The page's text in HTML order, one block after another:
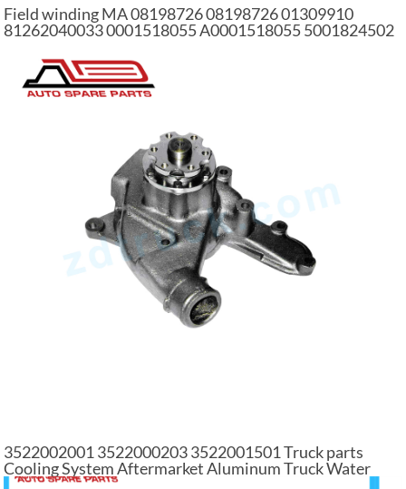
Field winding MA 08198726 08198726 01309910
81262040033 0001518055 A0001518055 5001824502
3522002001 3522000203 3522001501 Truck parts
Cooling System Aftermarket Aluminum Truck Water
Pump For Mercedes Benz